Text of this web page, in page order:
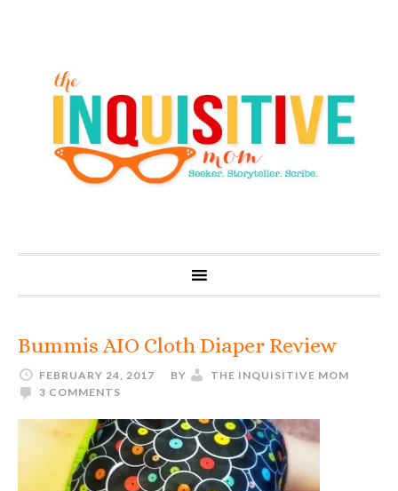
Bummis AIO Cloth Diaper Review
FEBRUARY 24, 2017 BY
THE INQUISITIVE MOM
3 COMMENTS